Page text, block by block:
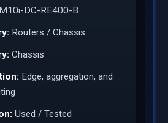
M10i-DC-RE400-B
Routers / Chassis
Chassis
Edge, aggregation, and
Used / Tested